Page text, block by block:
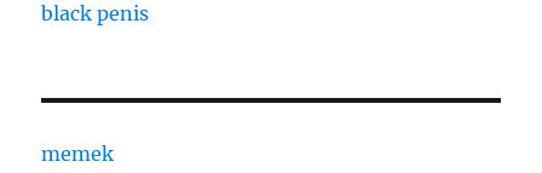
black penis
memek